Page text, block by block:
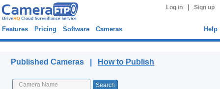
Log in Sign up
Features Pricing Software Cameras Help
Published Cameras | How to Publish